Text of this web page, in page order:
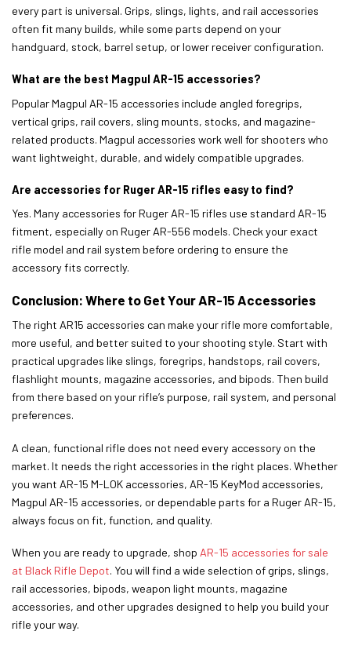
every part is universal. Grips, slings, lights, and rail accessories
often fit many builds, while some parts depend on your
handguard, stock, barrel setup, or lower receiver configuration.
What are the best Magpul AR-15 accessories?
Popular Magpul AR-15 accessories include angled foregrips,
vertical grips, rail covers, sling mounts, stocks, and magazine-
related products. Magpul accessories work well for shooters who
want lightweight, durable, and widely compatible upgrades.
Are accessories for Ruger AR-15 rifles easy to find?
Yes. Many accessories for Ruger AR-15 rifles use standard AR-15
fitment, especially on Ruger AR-556 models. Check your exact
rifle model and rail system before ordering to ensure the
accessory fits correctly.
Conclusion: Where to Get Your AR-15 Accessories
The right AR15 accessories can make your rifle more comfortable,
more useful, and better suited to your shooting style. Start with
practical upgrades like slings, foregrips, handstops, rail covers,
flashlight mounts, magazine accessories, and bipods. Then build
from there based on your rifle’s purpose, rail system, and personal
preferences.
A clean, functional rifle does not need every accessory on the
market. It needs the right accessories in the right places. Whether
you want AR-15 M-LOK accessories, AR-15 KeyMod accessories,
Magpul AR-15 accessories, or dependable parts for a Ruger AR-15,
always focus on fit, function, and quality.
When you are ready to upgrade, shop AR-15 accessories for sale
at Black Rifle Depot. You will find a wide selection of grips, slings,
rail accessories, bipods, weapon light mounts, magazine
accessories, and other upgrades designed to help you build your
rifle your way.